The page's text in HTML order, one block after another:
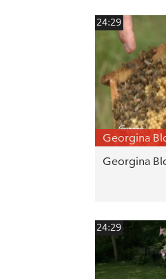
24:29
Georgina
Georgina
24:29